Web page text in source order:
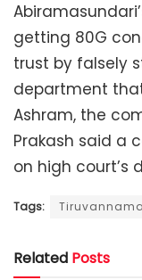
getting 80G
trust by falsely
department
Ashram, the
Prakash said a
on high court’s
Tags:
Related Posts